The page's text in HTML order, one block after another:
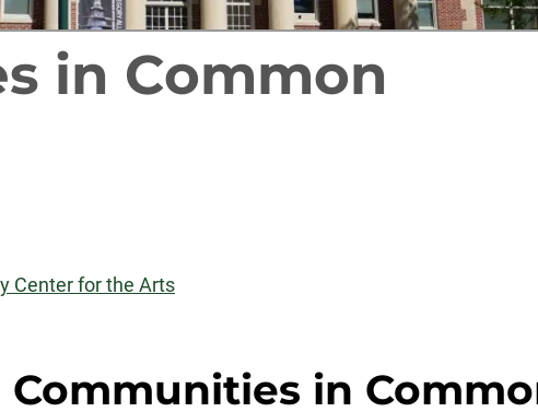
in Common
Center for the Arts
Communities in